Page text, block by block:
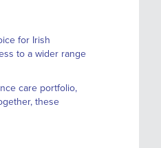
for Irish
to a wider range
care portfolio,
these